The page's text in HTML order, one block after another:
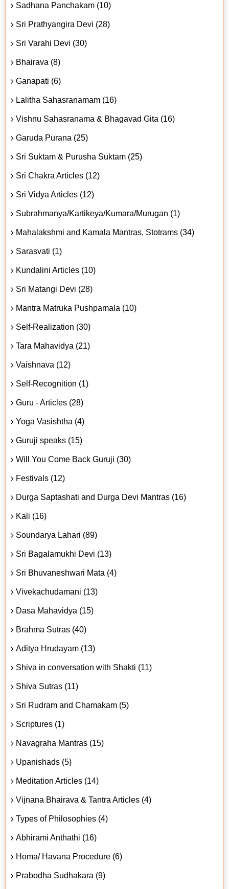
Sadhana Panchakam (10)
Sri Prathyangira Devi (28)
Sri Varahi Devi (30)
Bhairava (8)
Ganapati (6)
Lalitha Sahasranamam (16)
Vishnu Sahasranama & Bhagavad Gita (16)
Garuda Purana (25)
Sri Suktam & Purusha Suktam (25)
Sri Chakra Articles (12)
Sri Vidya Articles (12)
Subrahmanya/Kartikeya/Kumara/Murugan (1)
Mahalakshmi and Kamala Mantras, Stotrams (34)
Sarasvati (1)
Kundalini Articles (10)
Sri Matangi Devi (28)
Mantra Matruka Pushpamala (10)
Self-Realization (30)
Tara Mahavidya (21)
Vaishnava (12)
Self-Recognition (1)
Guru - Articles (28)
Yoga Vasishtha (4)
Guruji speaks (15)
Will You Come Back Guruji (30)
Festivals (12)
Durga Saptashati and Durga Devi Mantras (16)
Kali (16)
Soundarya Lahari (89)
Sri Bagalamukhi Devi (13)
Sri Bhuvaneshwari Mata (4)
Vivekachudamani (13)
Dasa Mahavidya (15)
Brahma Sutras (40)
Aditya Hrudayam (13)
Shiva in conversation with Shakti (11)
Shiva Sutras (11)
Sri Rudram and Chamakam (5)
Scriptures (1)
Navagraha Mantras (15)
Upanishads (5)
Meditation Articles (14)
Vijnana Bhairava & Tantra Articles (4)
Types of Philosophies (4)
Abhirami Anthathi (16)
Homa/ Havana Procedure (6)
Prabodha Sudhakara (9)